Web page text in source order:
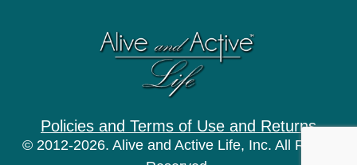
Policies and Terms of Use and Returns
© 2012-2026. Alive and Active Life, Inc. All Rights